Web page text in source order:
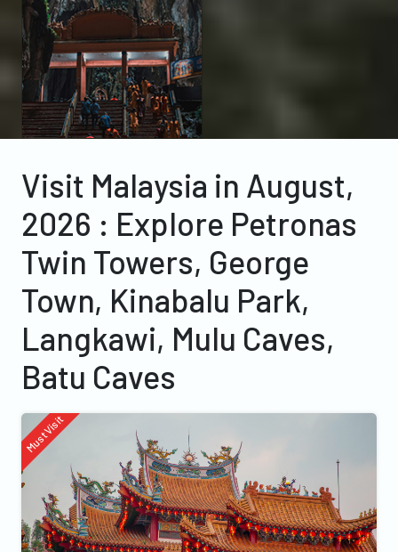
Visit Malaysia in August,
2026 : Explore Petronas
Twin Towers, George
Town, Kinabalu Park,
Langkawi, Mulu Caves,
Batu Caves
Must Visit